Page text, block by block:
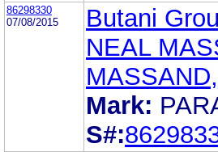
86298330
07/08/2015
Butani
NEAL
Mark:
S#: